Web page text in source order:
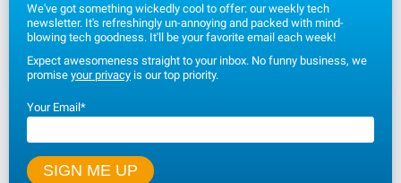
We've got something wickedly cool to offer: our weekly tech
newsletter. It's refreshingly un-annoying and packed with mind-
blowing tech goodness. It'll be your favorite email each week!
Expect awesomeness straight to your inbox. No funny business, we
promise your privacy is our top priority.
Your Email*